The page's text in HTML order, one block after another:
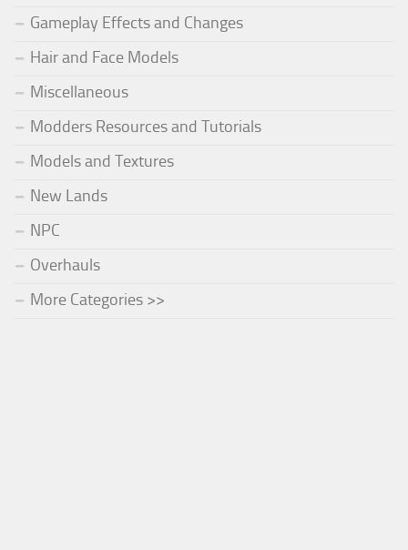
Gameplay Effects and Changes
Hair and Face Models
Miscellaneous
Modders Resources and Tutorials
Models and Textures
New Lands
NPC
Overhauls
More Categories >>